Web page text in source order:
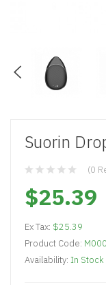
Suorin
(0
$25.39
Ex Tax: $25.39
Product Code:
Availability: In Stock